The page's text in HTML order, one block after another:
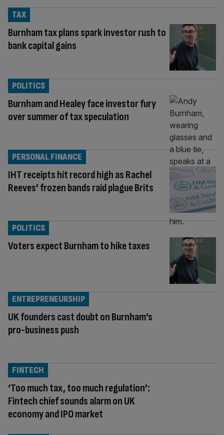
Burnham tax plans spark investor rush to
bank capital gains
TAX
Burnham and Healey face investor fury
over summer of tax speculation
POLITICS
IHT receipts hit record high as Rachel
Reeves’ frozen bands raid plague Brits
PERSONAL FINANCE
Voters expect Burnham to hike taxes
POLITICS
UK founders cast doubt on Burnham’s
pro-business push
ENTREPRENEURSHIP
‘Too much tax, too much regulation’:
Fintech chief sounds alarm on UK
economy and IPO market
FINTECH